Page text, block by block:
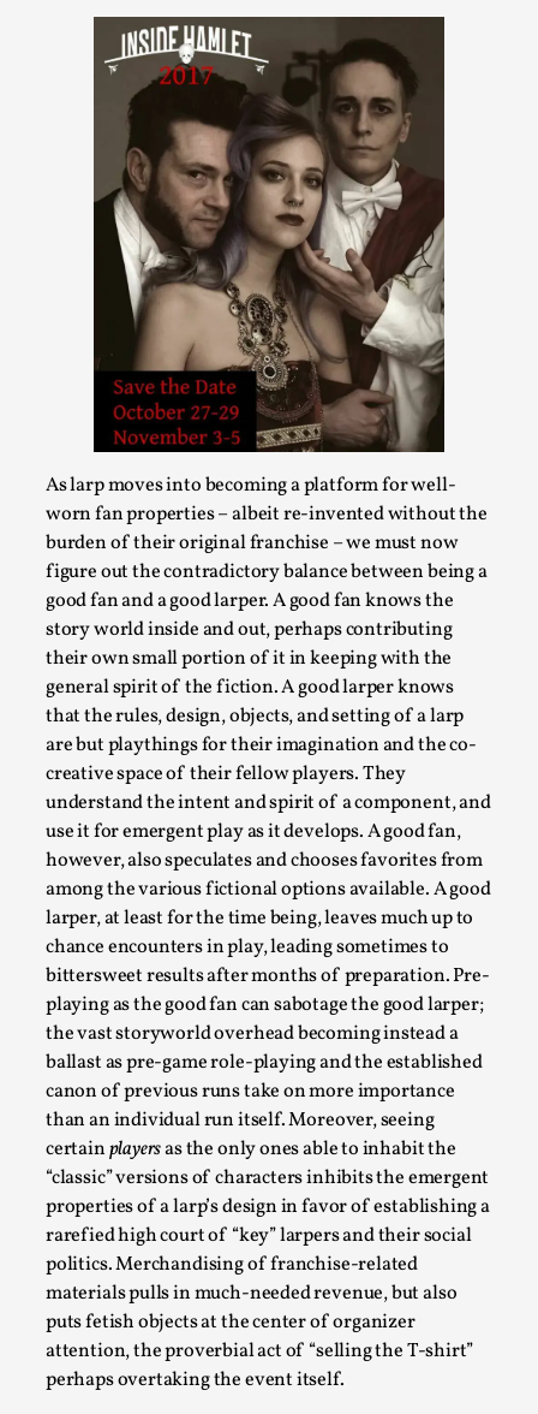
As larp moves into becoming a platform for well-
worn fan properties – albeit re-invented without the
burden of their original franchise – we must now
figure out the contradictory balance between being a
good fan and a good larper. A good fan knows the
story world inside and out, perhaps contributing
their own small portion of it in keeping with the
general spirit of the fiction. A good larper knows
that the rules, design, objects, and setting of a larp
are but playthings for their imagination and the co-
creative space of their fellow players. They
understand the intent and spirit of a component, and
use it for emergent play as it develops. A good fan,
however, also speculates and chooses favorites from
among the various fictional options available. A good
larper, at least for the time being, leaves much up to
chance encounters in play, leading sometimes to
bittersweet results after months of preparation. Pre-
playing as the good fan can sabotage the good larper;
the vast storyworld overhead becoming instead a
ballast as pre-game role-playing and the established
canon of previous runs take on more importance
than an individual run itself. Moreover, seeing
certainplayersas the only ones able to inhabit the
“classic” versions of characters inhibits the emergent
properties of a larp’s design in favor of establishing a
rarefied high court of “key” larpers and their social
politics. Merchandising of franchise-related
materials pulls in much-needed revenue, but also
puts fetish objects at the center of organizer
attention, the proverbial act of “selling the T-shirt”
perhaps overtaking the event itself.
Dissimulation: Adopting roles to conceal true
intentions, from politeness to deception. As the t...
Read More...
Larp in Greece, Romania, and Switzerland
By Andrzej Pierzchała2025-07-14
Documentation
Editorial note: The following articles present an
introductory overview of the history of larping, a...
Read More...
What Do Adult Participants Get Out of Larp?
A qualitative survey based on
SWORDCRAFT Australia
By Sam Barta2025-07-11
Knutepunkt 2025,Research,
The purpose of this qualitative survey study was to
discover the perceived benefits for adults parti...
Read More...